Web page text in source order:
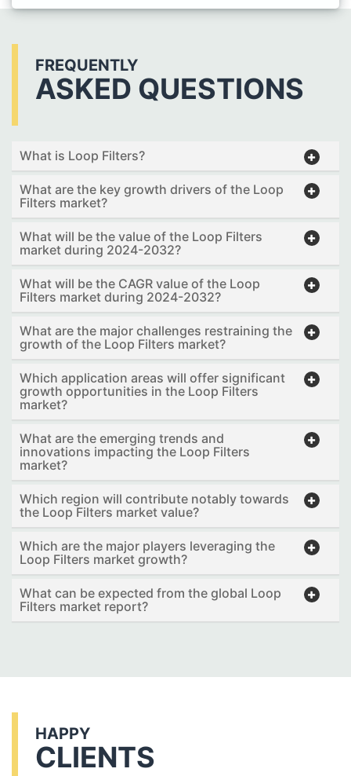
FREQUENTLY
ASKED QUESTIONS
What is Loop Filters?
What are the key growth drivers of the Loop
Filters market?
What will be the value of the Loop Filters
market during 2024-2032?
What will be the CAGR value of the Loop
Filters market during 2024-2032?
What are the major challenges restraining the
growth of the Loop Filters market?
Which application areas will offer significant
growth opportunities in the Loop Filters
market?
What are the emerging trends and
innovations impacting the Loop Filters
market?
Which region will contribute notably towards
the Loop Filters market value?
Which are the major players leveraging the
Loop Filters market growth?
What can be expected from the global Loop
Filters market report?
HAPPY
CLIENTS